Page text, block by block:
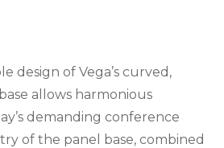
design of Vega’s curved,
allows harmonious
demanding conference
of the panel base, combined